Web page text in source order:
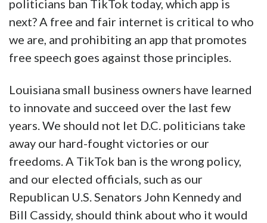
politicians ban TikTok today, which app is
next? A free and fair internet is critical to who
we are, and prohibiting an app that promotes
free speech goes against those principles.
Louisiana small business owners have learned
to innovate and succeed over the last few
years. We should not let D.C. politicians take
away our hard-fought victories or our
freedoms. A TikTok ban is the wrong policy,
and our elected officials, such as our
Republican U.S. Senators John Kennedy and
Bill Cassidy, should think about who it would